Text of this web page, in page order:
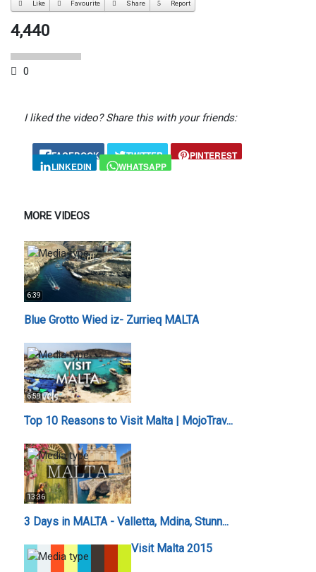
Like Favourite Share Report
4,440
0
I liked the video? Share this with your friends:
FACEBOOK TWITTER
PINTEREST
LINKEDIN
WHATSAPP
MORE VIDEOS
6:39
Blue Grotto Wied iz- Zurrieq MALTA
6:59
Top 10 Reasons to Visit Malta | MojoTrav...
13:36
3 Days in MALTA - Valletta, Mdina, Stunn...
Visit Malta 2015